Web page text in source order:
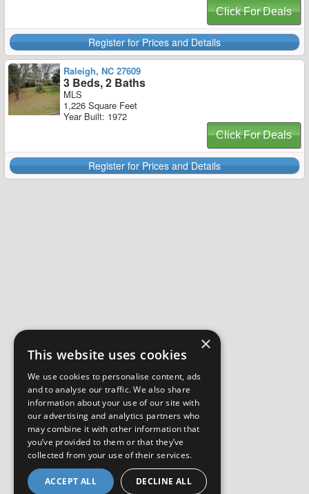
Click For Deals
Register for Prices and Details
Raleigh, NC 27609
3 Beds, 2 Baths
MLS
1,226 Square Feet
Year Built: 1972
Click For Deals
Register for Prices and Details
×
This website uses cookies
We use cookies to personalise content, ads
and to analyse our traffic. We also share
information about your use of our site with
our advertising and analytics partners who
may combine it with other information that
you’ve provided to them or that they’ve
collected from your use of their services.
ACCEPT ALL DECLINE ALL